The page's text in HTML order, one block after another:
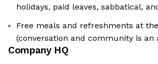
holidays, paid leaves, sabbatical,
Free meals and refreshments at
(conversation and community is an
Company HQ